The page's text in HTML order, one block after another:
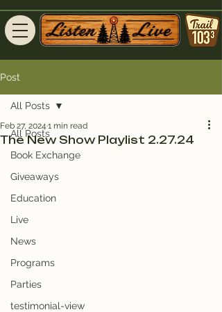
Post
All Posts
Book Exchange
Giveaways
Education
Live
News
Programs
Parties
testimonial-view
All Posts
The New Show Playlist 2.27.24
Feb 27, 2024 1 min read